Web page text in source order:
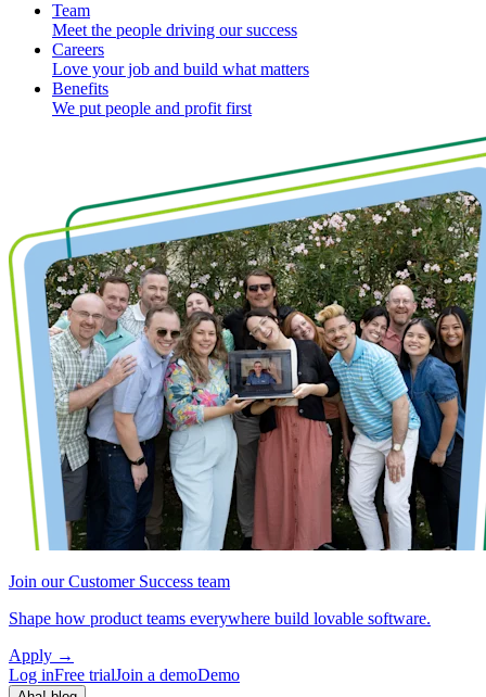
Team
Meet the people driving our success
Careers
Love your job and build what matters
Benefits
We put people and profit first
Join our Customer Success team
Shape how product teams everywhere build lovable software.
Apply →
Log inFree trialJoin a demoDemo